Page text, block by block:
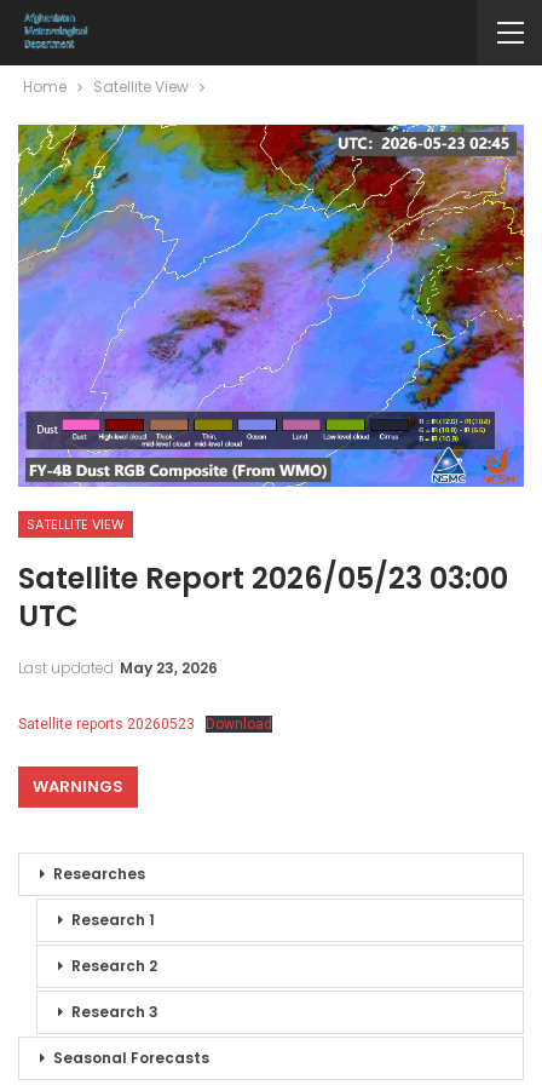
Home Satellite View
SATELLITE VIEW
Satellite Report 2026/05/23 03:00
UTC
Last updated May 23, 2026
Satellite reports 20260523 Download
WARNINGS
Researches
Research 1
Research 2
Research 3
Seasonal Forecasts